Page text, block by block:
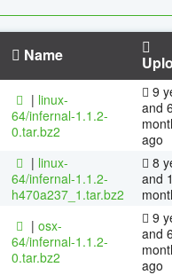
Name
| linux-
64/infernal-1.1.2-
0.tar.bz2
9
and 6
ago
| linux-
64/infernal-1.1.2-
h470a237_1.tar.bz2
8
and 1
| osx-
64/infernal-1.1.2-
0.tar.bz2
9
and 6
ago